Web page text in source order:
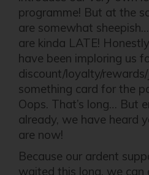
programme! But at the
are somewhat
are kinda LATE!
have been imploring us
discount/loyalty/
something card for the
Oops. That’s long… But
already, we have heard
are now!
Because our ardent
waited this long, we can